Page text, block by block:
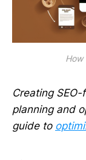
How
Creating
planning and
guide to